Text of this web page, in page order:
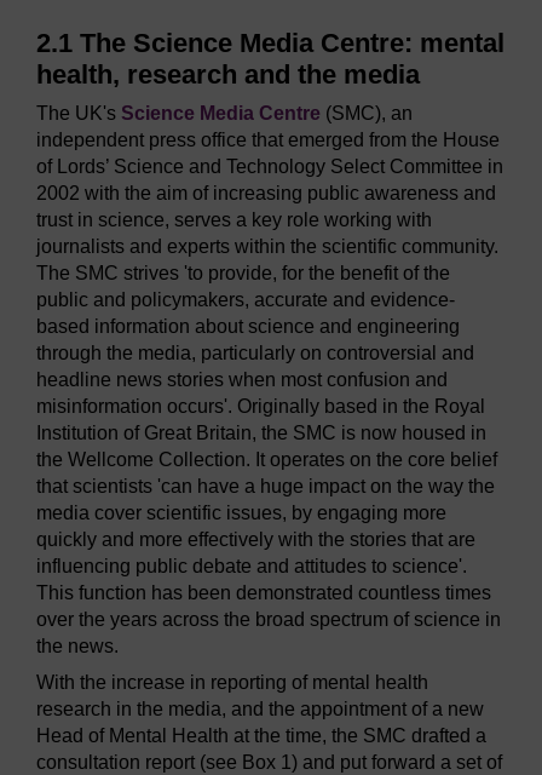
2.1 The Science Media Centre: mental
health, research and the media
The UK's Science Media Centre (SMC), an
independent press office that emerged from the House
of Lords’ Science and Technology Select Committee in
2002 with the aim of increasing public awareness and
trust in science, serves a key role working with
journalists and experts within the scientific community.
The SMC strives 'to provide, for the benefit of the
public and policymakers, accurate and evidence-
based information about science and engineering
through the media, particularly on controversial and
headline news stories when most confusion and
misinformation occurs'. Originally based in the Royal
Institution of Great Britain, the SMC is now housed in
the Wellcome Collection. It operates on the core belief
that scientists 'can have a huge impact on the way the
media cover scientific issues, by engaging more
quickly and more effectively with the stories that are
influencing public debate and attitudes to science'.
This function has been demonstrated countless times
over the years across the broad spectrum of science in
the news.
With the increase in reporting of mental health
research in the media, and the appointment of a new
Head of Mental Health at the time, the SMC drafted a
consultation report (see Box 1) and put forward a set of